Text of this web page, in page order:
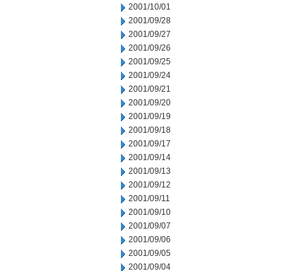
2001/10/01
2001/09/28
2001/09/27
2001/09/26
2001/09/25
2001/09/24
2001/09/21
2001/09/20
2001/09/19
2001/09/18
2001/09/17
2001/09/14
2001/09/13
2001/09/12
2001/09/11
2001/09/10
2001/09/07
2001/09/06
2001/09/05
2001/09/04